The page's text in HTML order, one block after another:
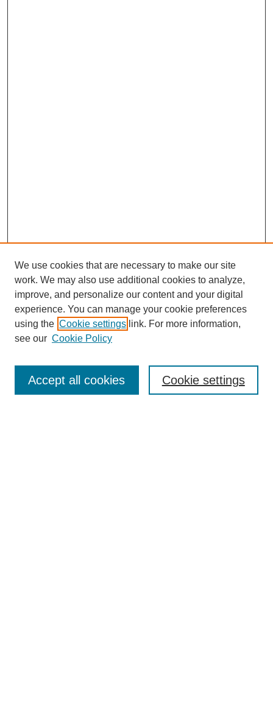
Enter search terms:
We use cookies that are necessary to make our site
work. We may also use additional cookies to analyze,
improve, and personalize our content and your digital
experience. You can manage your cookie preferences
using the Cookie settings link. For more information,
see our Cookie Policy
Cookie settings
Accept all cookies